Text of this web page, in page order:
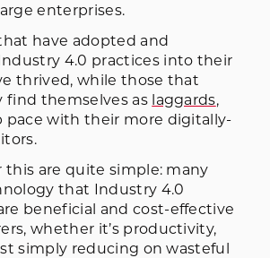
enterprises.
have adopted and
4.0 practices into their
thrived, while those that
find themselves as laggards,
pace with their more digitally-
this are quite simple: many
that Industry 4.0
beneficial and cost-effective
whether it’s productivity,
simply reducing on wasteful